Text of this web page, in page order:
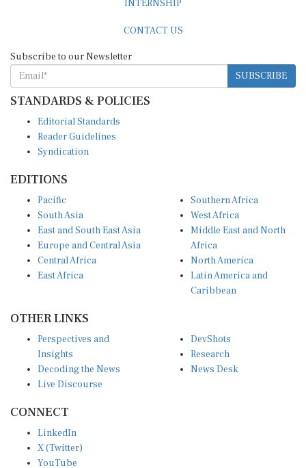
SUBSCRIBE
STANDARDS & POLICIES
Reader Guidelines
Syndication
South Asia
East and South East Asia
Europe and Central Asia
Central Africa
East Africa
West Africa
Middle East and North
Africa
North America
Latin America and
Caribbean
Insights
Decoding the News
Live Discourse
Research
News Desk
X (Twitter)
YouTube